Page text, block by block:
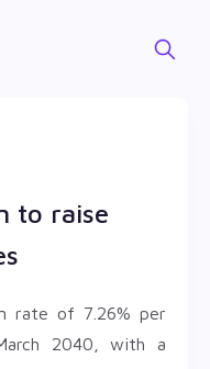
to raise
rate of 7.26% per
2040, with a